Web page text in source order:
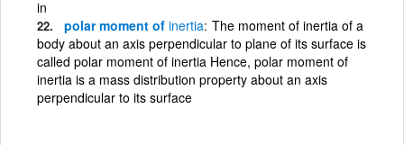
in
polar moment of inertia The moment of inertia of a
body about an axis perpendicular to plane of its surface is
called polar moment of inertia Hence, polar moment of
inertia is a mass distribution property about an axis
perpendicular to its surface